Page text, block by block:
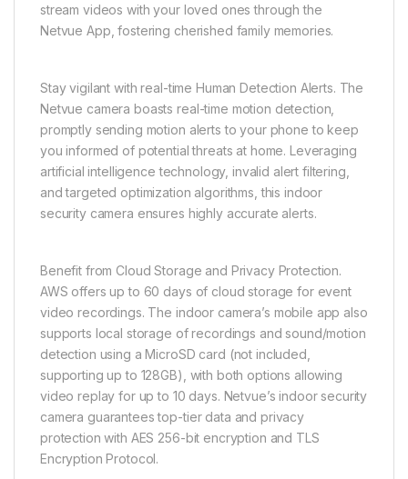
stream videos with your loved ones through the
Netvue App, fostering cherished family memories.
Stay vigilant with real-time Human Detection Alerts. The
Netvue camera boasts real-time motion detection,
promptly sending motion alerts to your phone to keep
you informed of potential threats at home. Leveraging
artificial intelligence technology, invalid alert filtering,
and targeted optimization algorithms, this indoor
security camera ensures highly accurate alerts.
Benefit from Cloud Storage and Privacy Protection.
AWS offers up to 60 days of cloud storage for event
video recordings. The indoor camera’s mobile app also
supports local storage of recordings and sound/motion
detection using a MicroSD card (not included,
supporting up to 128GB), with both options allowing
video replay for up to 10 days. Netvue’s indoor security
camera guarantees top-tier data and privacy
protection with AES 256-bit encryption and TLS
Encryption Protocol.